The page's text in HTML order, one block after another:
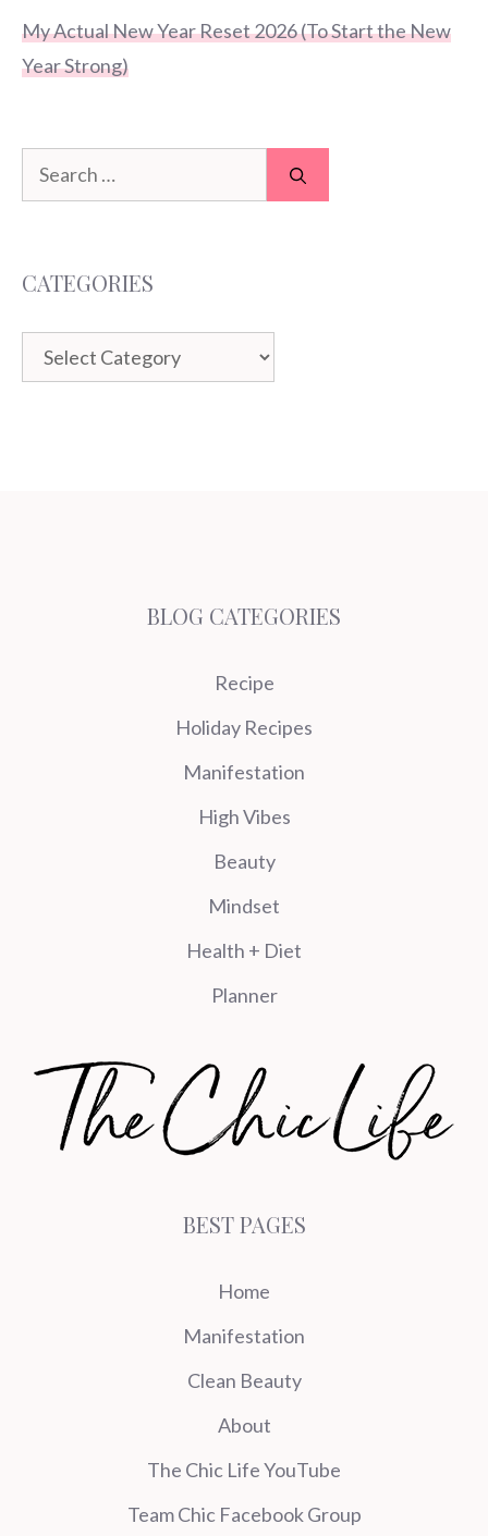
My Actual New Year Reset 2026 (To Start the New
Year Strong)
Search
for:
CATEGORIES
Categories
BLOG CATEGORIES
Recipe
Holiday Recipes
Manifestation
High Vibes
Beauty
Mindset
Health + Diet
Planner
BEST PAGES
Home
Manifestation
Clean Beauty
About
The Chic Life YouTube
Team Chic Facebook Group